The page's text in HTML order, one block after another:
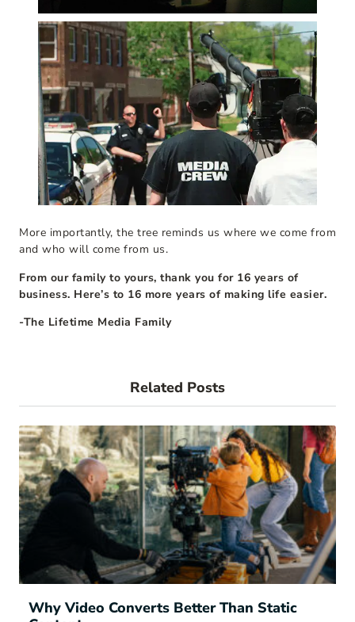
More importantly, the tree reminds us where we come from
and who will come from us.
From our family to yours, thank you for 16 years of
business. Here’s to 16 more years of making life easier.
-The Lifetime Media Family
Related Posts
Why Video Converts Better Than Static